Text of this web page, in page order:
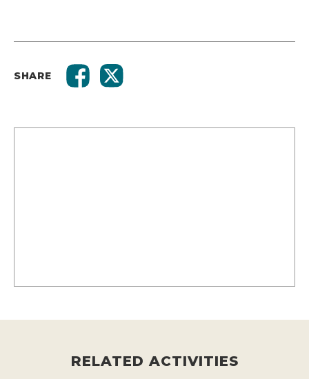
SHARE
RELATED ACTIVITIES